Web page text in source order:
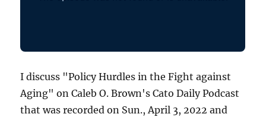
I discuss "Policy Hurdles in the Fight against
Aging" on Caleb O. Brown's Cato Daily Podcast
that was recorded on Sun., April 3, 2022 and